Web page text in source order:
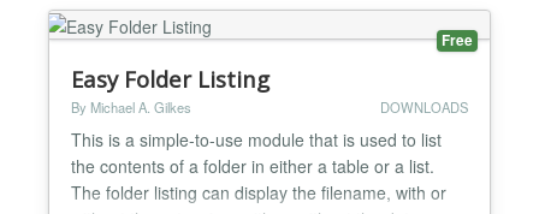
Free
Easy Folder Listing
By Michael A. Gilkes DOWNLOADS
This is a simple-to-use module that is used to list
the contents of a folder in either a table or a list.
The folder listing can display the filename, with or